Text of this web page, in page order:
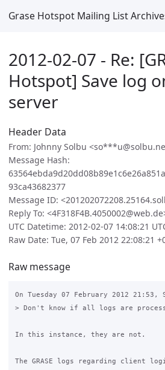
Grase Hotspot Mailing List
2012-02-07 - Re:
Hotspot] Save log
server
Header Data
From: Johnny Solbu
Message Hash:
93ca43682377
Message ID:
Reply To:
UTC Datetime: 2012-02-07 14:08:21
Raw Date: Tue, 07 Feb 2012 22:08:21
Raw message
On Tuesday 07 February 2012
> Don't know if all logs are
In this instance, they are not.
The GRASE logs regarding client